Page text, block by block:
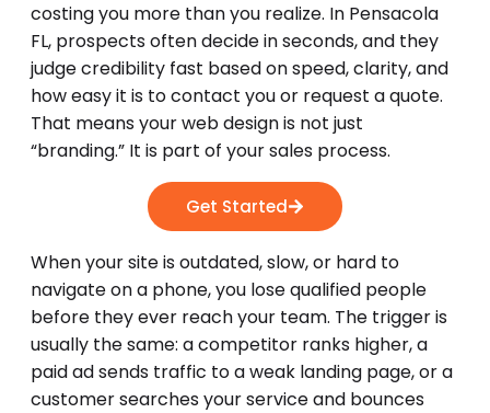
costing you more than you realize. In Pensacola
FL, prospects often decide in seconds, and they
judge credibility fast based on speed, clarity, and
how easy it is to contact you or request a quote.
That means your web design is not just
“branding.” It is part of your sales process.
Get Started
When your site is outdated, slow, or hard to
navigate on a phone, you lose qualified people
before they ever reach your team. The trigger is
usually the same: a competitor ranks higher, a
paid ad sends traffic to a weak landing page, or a
customer searches your service and bounces